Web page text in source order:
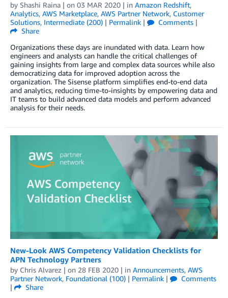
by Shashi Raina | on 03 MAR 2020 | in Amazon Redshift,
Analytics, AWS Marketplace, AWS Partner Network, Customer
Solutions, Intermediate (200) | Permalink | Comments |
Share
Organizations these days are inundated with data. Learn how
engineers and analysts can handle the critical challenges of
gaining insights from large and complex data sources while also
democratizing data for improved adoption across the
organization. The Sisense platform simplifies end-to-end data
and analytics, reducing time-to-insights by empowering data and
IT teams to build advanced data models and perform advanced
analysis for their needs.
New-Look AWS Competency Validation Checklists for
APN Technology Partners
by Chris Alvarez | on 28 FEB 2020 | in Announcements, AWS
Partner Network, Foundational (100) | Permalink |
Comments
|
Share